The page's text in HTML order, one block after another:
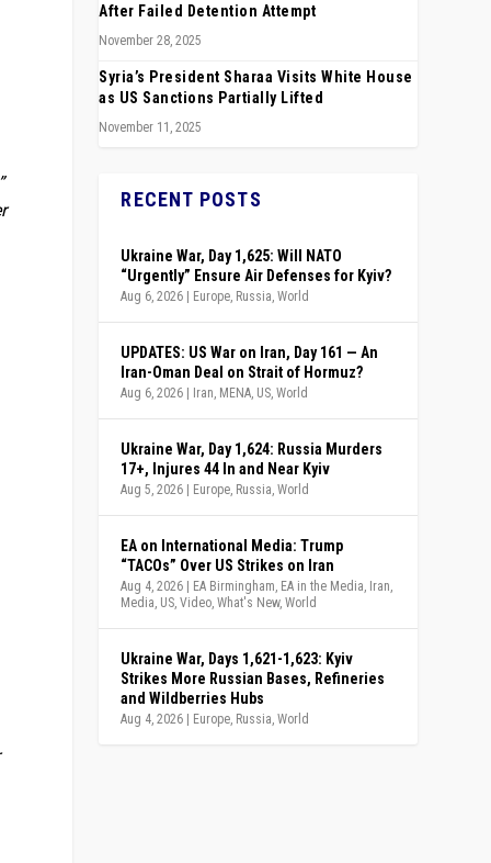
After Failed Detention Attempt
November 28, 2025
Syria’s President Sharaa Visits White House
as US Sanctions Partially Lifted
November 11, 2025
RECENT POSTS
Ukraine War, Day 1,625: Will NATO
“Urgently” Ensure Air Defenses for Kyiv?
Aug 6, 2026 | Europe Russia ,World
UPDATES: US War on Iran, Day 161 — An
Iran-Oman Deal on Strait of Hormuz?
Aug 6, 2026 | Iran MENA US ,World
Ukraine War, Day 1,624: Russia Murders
17+, Injures 44 In and Near Kyiv
Aug 5, 2026 | Europe Russia ,World
EA on International Media: Trump
“TACOs” Over US Strikes on Iran
Aug 4, 2026 | EA Birmingham EA in the Media Iran
Media US ,Video ,What's New,World
Ukraine War, Days 1,621-1,623: Kyiv
Strikes More Russian Bases, Refineries
and Wildberries Hubs
Aug 4, 2026 | Europe Russia ,World